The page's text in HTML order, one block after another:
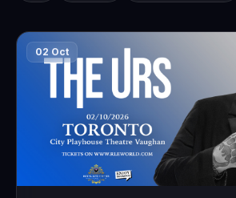
02 Oct